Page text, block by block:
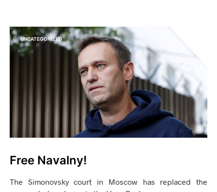
UNCATEGORIZED
Free Navalny!
The Simonovsky court in Moscow has replaced the